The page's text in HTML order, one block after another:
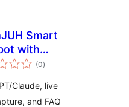
Smart
with
and
(0totale
bedømmelser
)
Claude, live
and FAQ